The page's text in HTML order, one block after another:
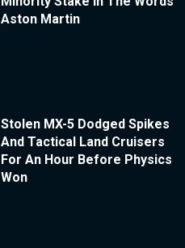
Aston Martin
Stolen MX-5 Dodged Spikes
And Tactical Land Cruisers
For An Hour Before Physics
Won